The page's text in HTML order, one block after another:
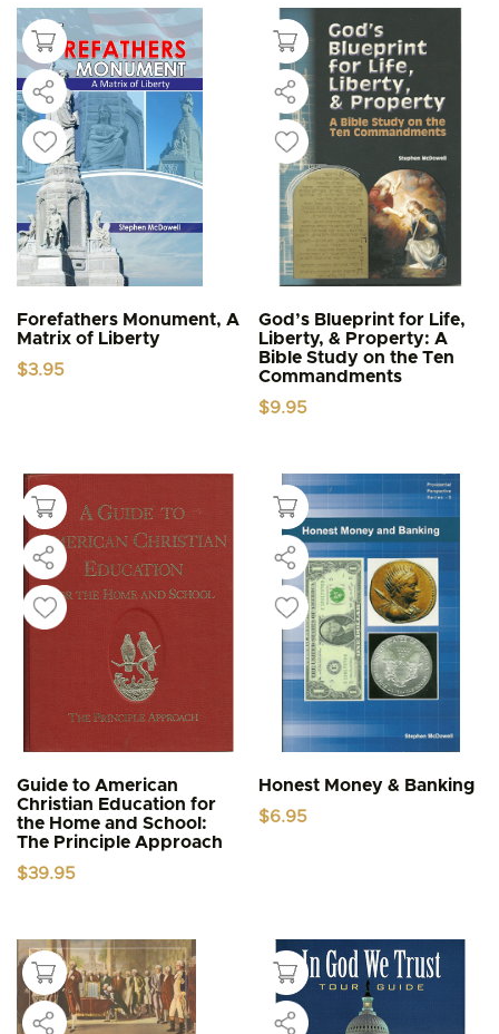
Forefathers Monument, A
Matrix of Liberty
$3.95
God’s Blueprint for Life,
Liberty, & Property: A
Bible Study on the Ten
Commandments
$9.95
Guide to American
Christian Education for
the Home and School:
The Principle Approach
$39.95
Honest Money & Banking
$6.95